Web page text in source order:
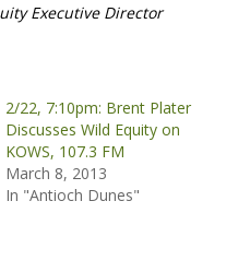
Executive Director
2/22, 7:10pm: Brent Plater
Discusses Wild Equity on
KOWS, 107.3 FM
March 8, 2013
In "Antioch Dunes"